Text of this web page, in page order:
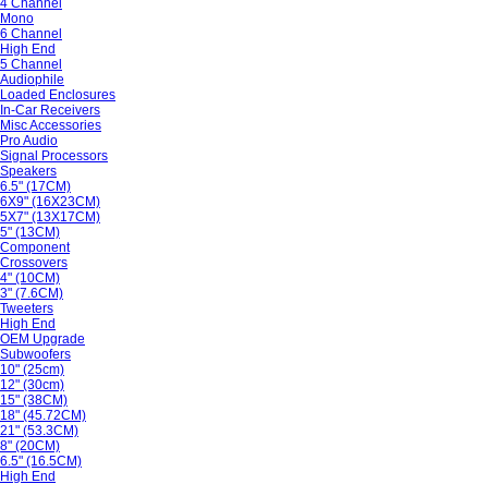
4 Channel
Mono
6 Channel
High End
5 Channel
Audiophile
Loaded Enclosures
In-Car Receivers
Misc Accessories
Pro Audio
Signal Processors
Speakers
6.5" (17CM)
6X9" (16X23CM)
5X7" (13X17CM)
5" (13CM)
Component
Crossovers
4" (10CM)
3" (7.6CM)
Tweeters
High End
OEM Upgrade
Subwoofers
10" (25cm)
12" (30cm)
15" (38CM)
18" (45.72CM)
21" (53.3CM)
8" (20CM)
6.5" (16.5CM)
High End